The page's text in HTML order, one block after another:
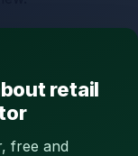
retail
free and